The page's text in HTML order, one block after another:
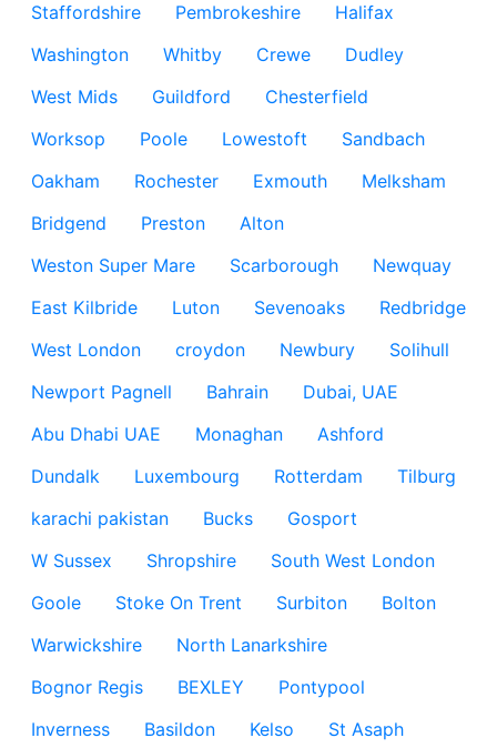
Staffordshire
Pembrokeshire
Halifax
Washington
Whitby Crewe
Dudley
West Mids
Guildford
Chesterfield
Worksop
Poole Lowestoft
Sandbach
Oakham
Rochester Exmouth
Melksham
Bridgend
Preston
Alton
Weston Super Mare
Scarborough
Newquay
East Kilbride
Luton Sevenoaks
Redbridge
West London
croydon Newbury
Solihull
Newport Pagnell
Bahrain
Dubai, UAE
Abu Dhabi UAE
Monaghan
Ashford
Dundalk
Luxembourg Rotterdam
Tilburg
karachi pakistan
Bucks
Gosport
W Sussex
Shropshire
South West London
Goole
Stoke On Trent Surbiton
Bolton
Warwickshire
North Lanarkshire
Bognor Regis
BEXLEY
Pontypool
Inverness
Basildon Kelso
St Asaph